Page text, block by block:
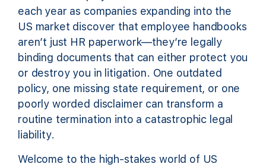
each year as companies expanding into the
US market discover that employee handbooks
aren’t just HR paperwork—they’re legally
binding documents that can either protect you
or destroy you in litigation. One outdated
policy, one missing state requirement, or one
poorly worded disclaimer can transform a
routine termination into a catastrophic legal
liability.
Welcome to the high-stakes world of US